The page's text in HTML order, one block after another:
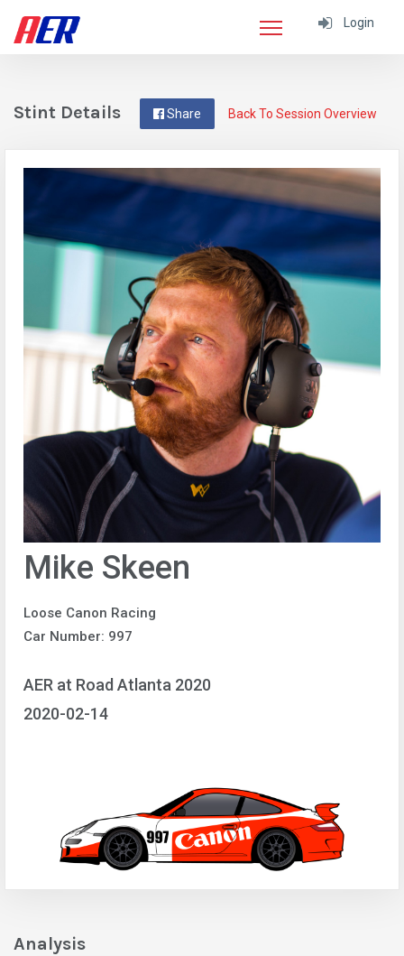
Login
Back To Session Overview
Share
Stint Details
Mike Skeen
Loose Canon Racing
Car Number: 997
AER at Road Atlanta 2020
2020-02-14
Analysis